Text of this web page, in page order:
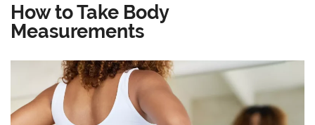
How to Take Body
Measurements